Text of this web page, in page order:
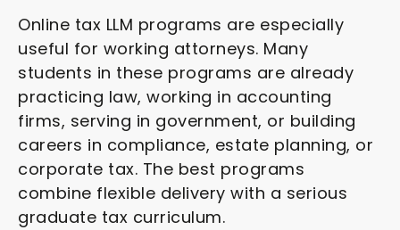
Online tax LLM programs are especially
useful for working attorneys. Many
students in these programs are already
practicing law, working in accounting
firms, serving in government, or building
careers in compliance, estate planning, or
corporate tax. The best programs
combine flexible delivery with a serious
graduate tax curriculum.